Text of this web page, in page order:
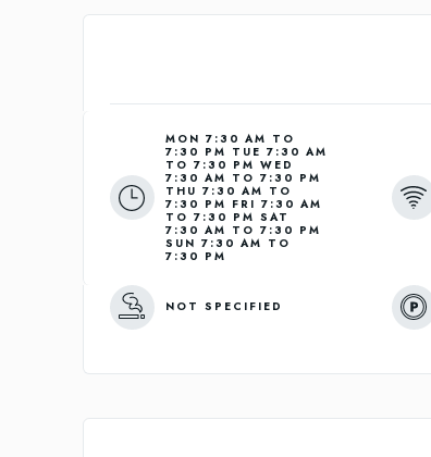
MON 7:30 AM TO
7:30 PM TUE 7:30 AM
TO 7:30 PM WED
7:30 AM TO 7:30 PM
THU 7:30 AM TO
7:30 PM FRI 7:30 AM
TO 7:30 PM SAT
7:30 AM TO 7:30 PM
SUN 7:30 AM TO
7:30 PM
NOT SPECIFIED